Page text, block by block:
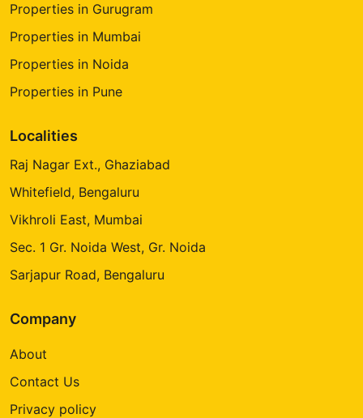
Properties in Gurugram
Properties in Mumbai
Properties in Noida
Properties in Pune
Localities
Raj Nagar Ext., Ghaziabad
Whitefield, Bengaluru
Vikhroli East, Mumbai
Sec. 1 Gr. Noida West, Gr. Noida
Sarjapur Road, Bengaluru
Company
About
Contact Us
Privacy policy